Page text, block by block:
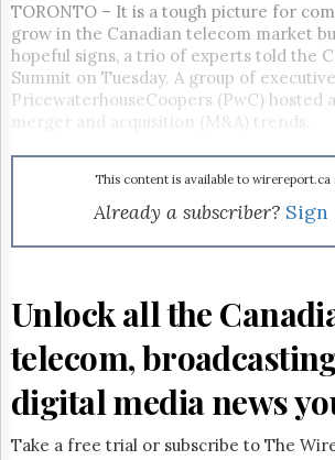
Parliament
Now
The
Lobby
Monitor
Trial
TORONTO – It is a tough picture for
grow in the Canadian telecom market
hopeful signs, a trio of experts told the
Summit on Tuesday. A group of
PricewaterhouseCoopers (PwC) hosted
merger and acquisition (M&A) trends.
This content is available to wirereport.ca
Already a subscriber? Sign
Unlock all the
telecom,
digital media news
Take a free trial or subscribe to The